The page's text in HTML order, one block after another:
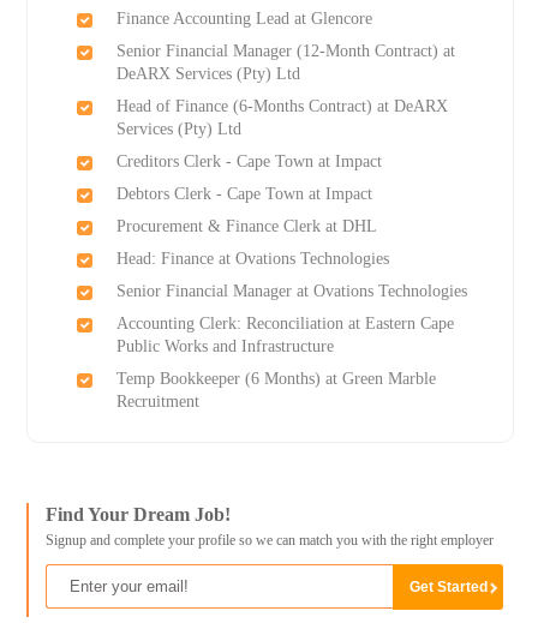
Finance Accounting Lead at Glencore
Senior Financial Manager (12-Month Contract) at
DeARX Services (Pty) Ltd
Head of Finance (6-Months Contract) at DeARX
Services (Pty) Ltd
Creditors Clerk - Cape Town at Impact
Debtors Clerk - Cape Town at Impact
Procurement & Finance Clerk at DHL
Head: Finance at Ovations Technologies
Senior Financial Manager at Ovations Technologies
Accounting Clerk: Reconciliation at Eastern Cape
Public Works and Infrastructure
Temp Bookkeeper (6 Months) at Green Marble
Recruitment
Find Your Dream Job!
Signup and complete your profile so we can match you with the right employer